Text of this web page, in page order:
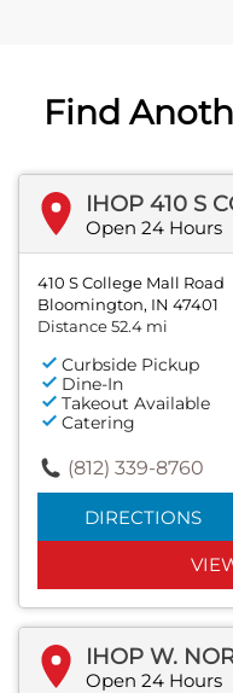
Find
Open 24 Hours
410 S College Mall Road
Bloomington, IN 47401
Distance 52.4 mi
Curbside Pickup
Dine-In
Takeout Available
Catering
(812) 339-8760
DIRECTIONS
IHOP W.
Open 24 Hours